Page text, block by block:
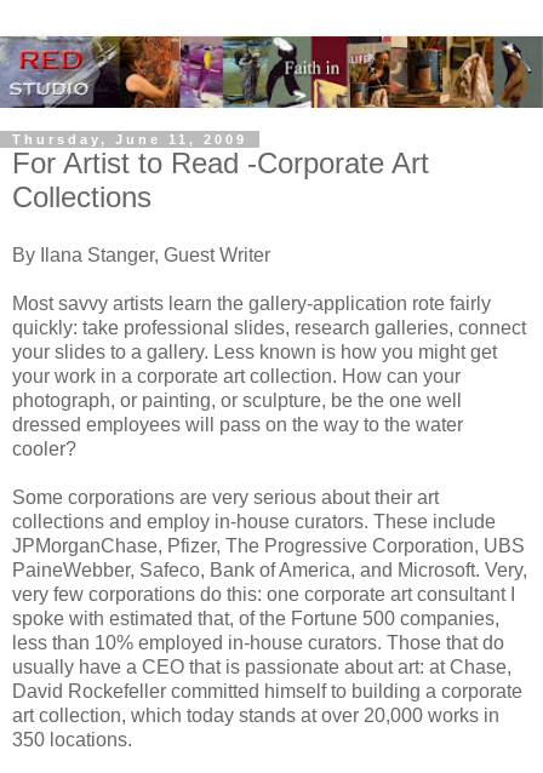
Thursday, June 11, 2009
For Artist to Read -Corporate Art
Collections
By Ilana Stanger, Guest Writer
Most savvy artists learn the gallery-application rote fairly
quickly: take professional slides, research galleries, connect
your slides to a gallery. Less known is how you might get
your work in a corporate art collection. How can your
photograph, or painting, or sculpture, be the one well
dressed employees will pass on the way to the water
cooler?
Some corporations are very serious about their art
collections and employ in-house curators. These include
JPMorganChase, Pfizer, The Progressive Corporation, UBS
PaineWebber, Safeco, Bank of America, and Microsoft. Very,
very few corporations do this: one corporate art consultant I
spoke with estimated that, of the Fortune 500 companies,
less than 10% employed in-house curators. Those that do
usually have a CEO that is passionate about art: at Chase,
David Rockefeller committed himself to building a corporate
art collection, which today stands at over 20,000 works in
350 locations.